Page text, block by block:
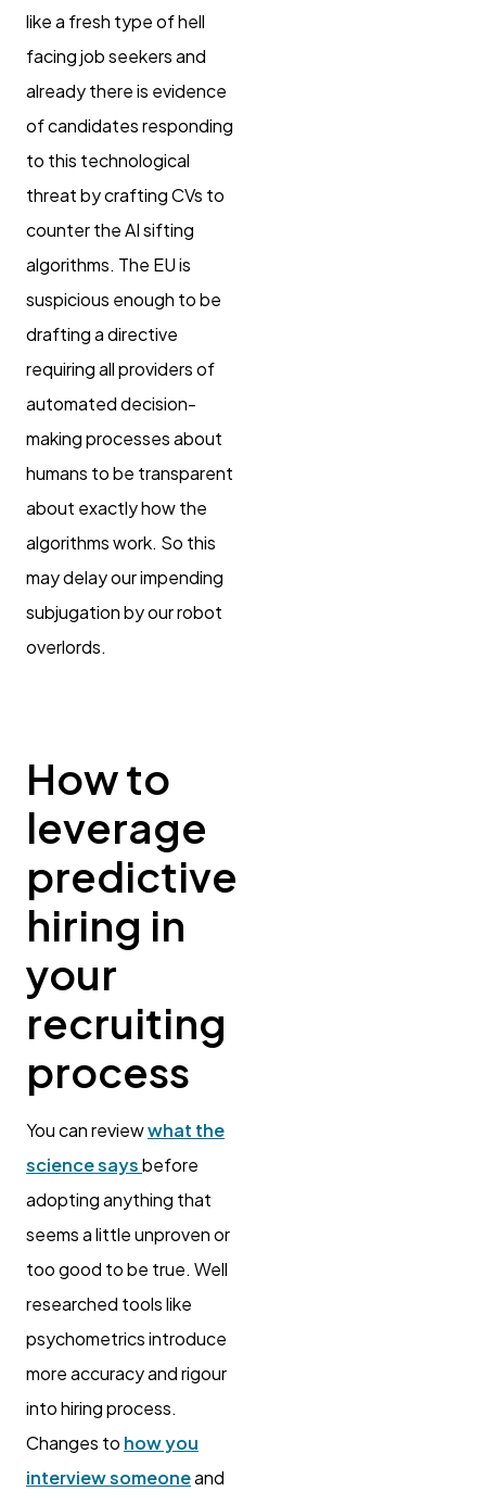
like a fresh type of hell
facing job seekers and
already there is evidence
of candidates responding
to this technological
threat by crafting CVs to
counter the AI sifting
algorithms. The EU is
suspicious enough to be
drafting a directive
requiring all providers of
automated decision-
making processes about
humans to be transparent
about exactly how the
algorithms work. So this
may delay our impending
subjugation by our robot
overlords.
How to
leverage
predictive
hiring in
your
recruiting
process
You can reviewwhat the
science saysbefore
adopting anything that
seems a little unproven or
too good to be true. Well
researched tools like
psychometrics introduce
more accuracy and rigour
into hiring process.
Changes to how you
interview someoneand